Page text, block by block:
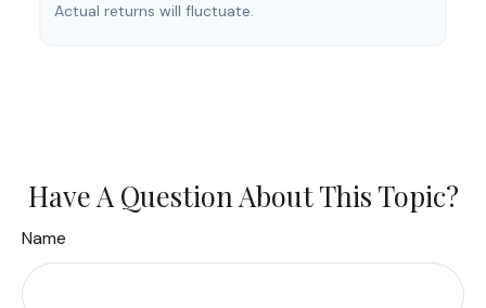
Actual returns will fluctuate.
Have A Question About This Topic?
Name